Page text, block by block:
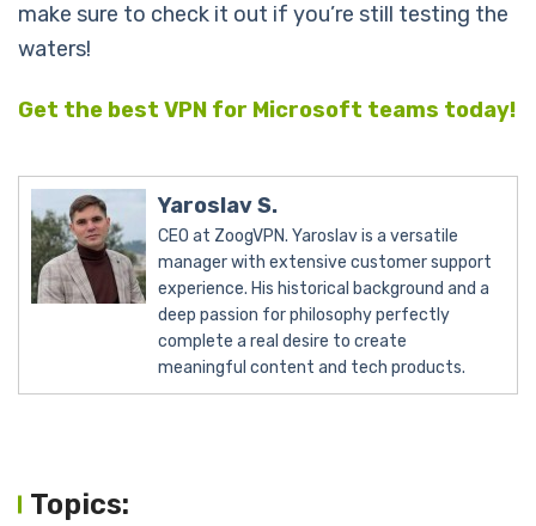
make sure to check it out if you’re still testing the
waters!
Get the best VPN for Microsoft teams today!
Yaroslav S.
CEO at ZoogVPN. Yaroslav is a versatile
manager with extensive customer support
experience. His historical background and a
deep passion for philosophy perfectly
complete a real desire to create
meaningful content and tech products.
Topics: